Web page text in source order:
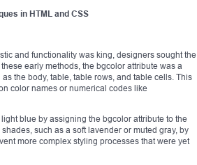
in HTML and CSS
and functionality was king, designers sought the
early methods, the bgcolor attribute was a
the body, table, table rows, and table cells. This
color names or numerical codes like
blue by assigning the bgcolor attribute to the
such as a soft lavender or muted gray, by
more complex styling processes that were yet